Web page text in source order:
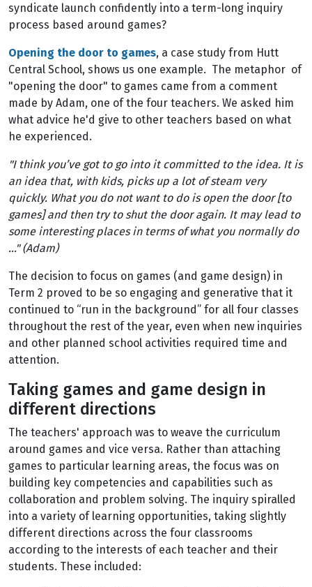
syndicate launch confidently into a term-long inquiry
process based around games?
Opening the door to games, a case study from Hutt
Central School, shows us one example. The metaphor of
"opening the door" to games came from a comment
made by Adam, one of the four teachers. We asked him
what advice he'd give to other teachers based on what
he experienced.
"I think you’ve got to go into it committed to the idea. It is
an idea that, with kids, picks up a lot of steam very
quickly. What you do not want to do is open the door [to
games] and then try to shut the door again. It may lead to
some interesting places in terms of what you normally do
..." (Adam)
The decision to focus on games (and game design) in
Term 2 proved to be so engaging and generative that it
continued to “run in the background” for all four classes
throughout the rest of the year, even when new inquiries
and other planned school activities required time and
attention.
Taking games and game design in
different directions
The teachers' approach was to weave the curriculum
around games and vice versa. Rather than attaching
games to particular learning areas, the focus was on
building key competencies and capabilities such as
collaboration and problem solving. The inquiry spiralled
into a variety of learning opportunities, taking slightly
different directions across the four classrooms
according to the interests of each teacher and their
students. These included: